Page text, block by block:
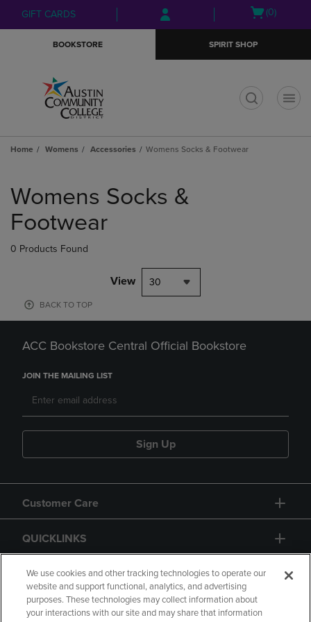
Skip
to
Skip
to
menu
GIFT CARDS
Open
(0)
BOOKSTORE SPIRIT SHOP
Home Womens Accessories Womens Socks & Footwear
products
Womens Socks &
Footwear
0 Products Found
View 30
BACK TO TOP
ACC Bookstore Central Official Bookstore
JOIN THE MAILING LIST
Sign Up
Customer Care
QUICKLINKS
GIFT CARD
We use cookies and other tracking technologies to operate our
website and support functional, analytics, and advertising
purposes. These technologies may collect information about
your interactions with our site and may share that information